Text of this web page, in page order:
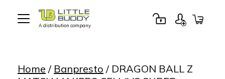
A distribution company
Home / Banpresto / DRAGON BALL Z